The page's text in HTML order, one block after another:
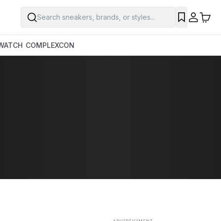
Search sneakers, brands, or styles...
COMPLEXCON